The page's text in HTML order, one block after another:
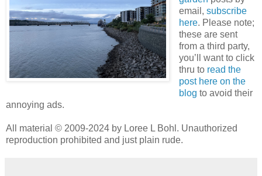
email, subscribe
here. Please note;
these are sent
from a third party,
you’ll want to click
thru to read the
post here on the
blog to avoid their
annoying ads.
All material © 2009-2024 by Loree L Bohl. Unauthorized
reproduction prohibited and just plain rude.